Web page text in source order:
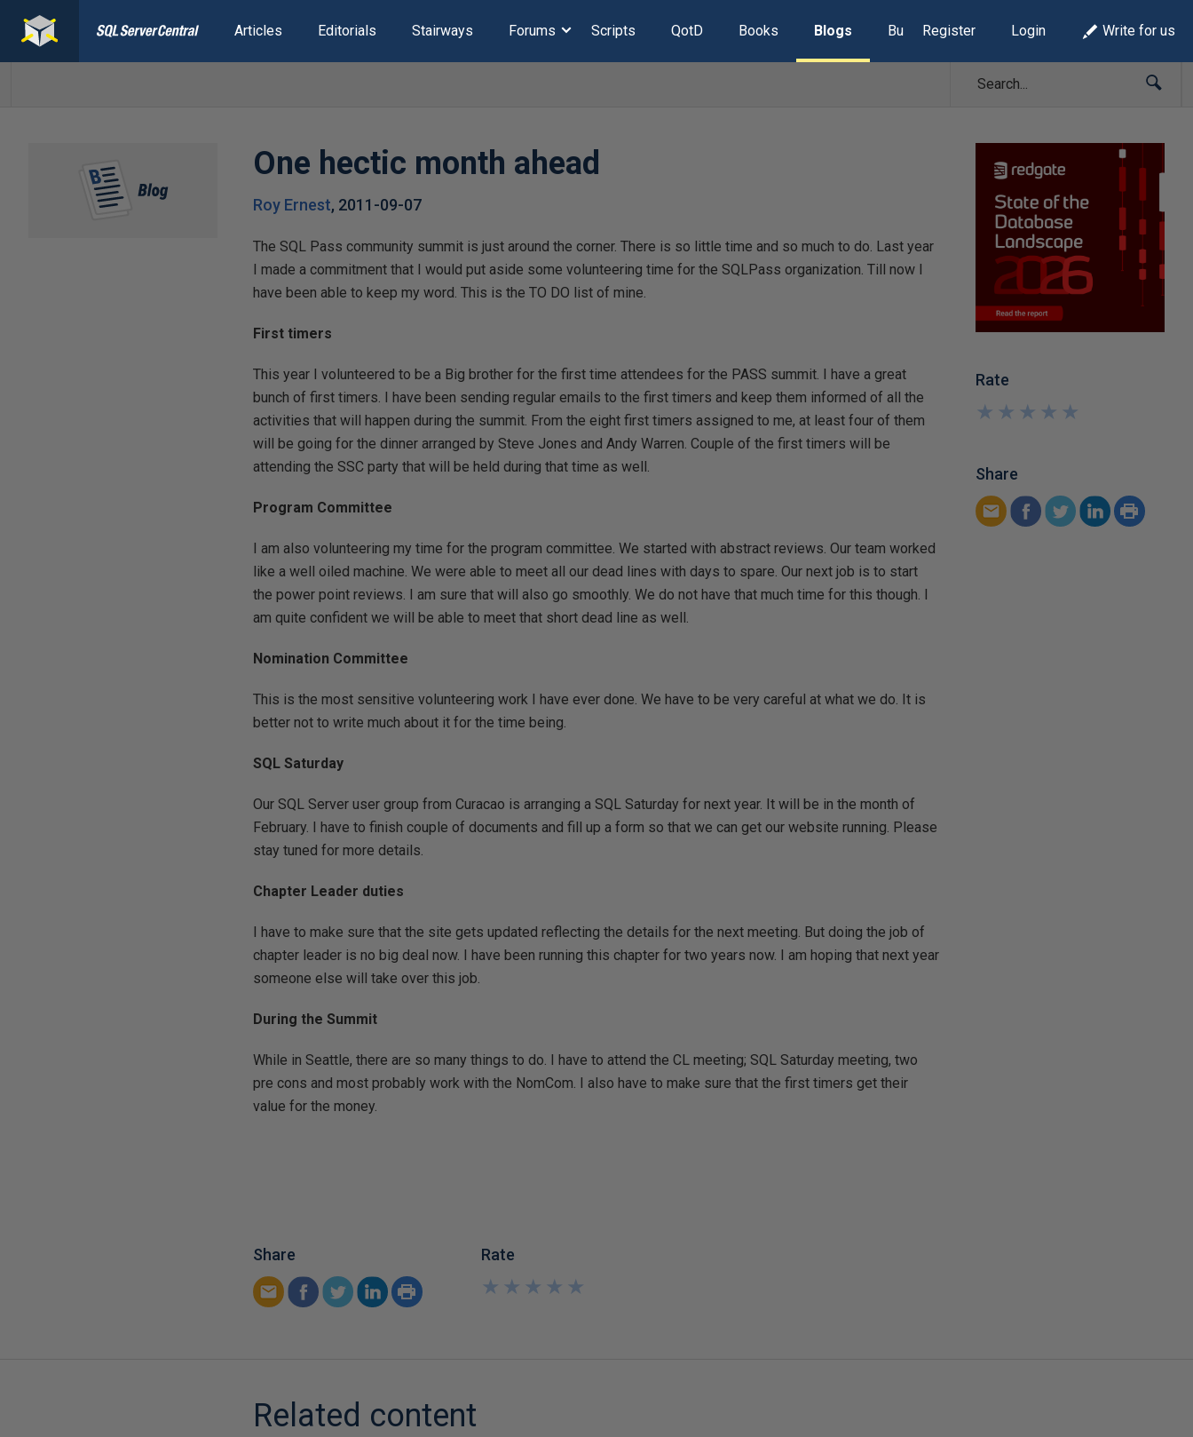
Articles Editorials Stairways Forums Scripts QotD Books Blogs Build Lists
Register Login Write for us
One hectic month ahead
Roy Ernest, 2011-09-07
The SQL Pass community summit is just around the corner. There is so little time and so much to do. Last year
I made a commitment that I would put aside some volunteering time for the SQLPass organization. Till now I
have been able to keep my word. This is the TO DO list of mine.
First timers
This year I volunteered to be a Big brother for the first time attendees for the PASS summit. I have a great
bunch of first timers. I have been sending regular emails to the first timers and keep them informed of all the
activities that will happen during the summit. From the eight first timers assigned to me, at least four of them
will be going for the dinner arranged by Steve Jones and Andy Warren. Couple of the first timers will be
attending the SSC party that will be held during that time as well.
Program Committee
I am also volunteering my time for the program committee. We started with abstract reviews. Our team worked
like a well oiled machine. We were able to meet all our dead lines with days to spare. Our next job is to start
the power point reviews. I am sure that will also go smoothly. We do not have that much time for this though. I
am quite confident we will be able to meet that short dead line as well.
Nomination Committee
This is the most sensitive volunteering work I have ever done. We have to be very careful at what we do. It is
better not to write much about it for the time being.
SQL Saturday
Our SQL Server user group from Curacao is arranging a SQL Saturday for next year. It will be in the month of
February. I have to finish couple of documents and fill up a form so that we can get our website running. Please
stay tuned for more details.
Chapter Leader duties
I have to make sure that the site gets updated reflecting the details for the next meeting. But doing the job of
chapter leader is no big deal now. I have been running this chapter for two years now. I am hoping that next year
someone else will take over this job.
During the Summit
While in Seattle, there are so many things to do. I have to attend the CL meeting; SQL Saturday meeting, two
pre cons and most probably work with the NomCom. I also have to make sure that the first timers get their
value for the money.
Rate
★
★
★
★
★
★
★
★
★
★
Share
Share Rate
★
★
★
★
★
★
★
★
★
★
Related content